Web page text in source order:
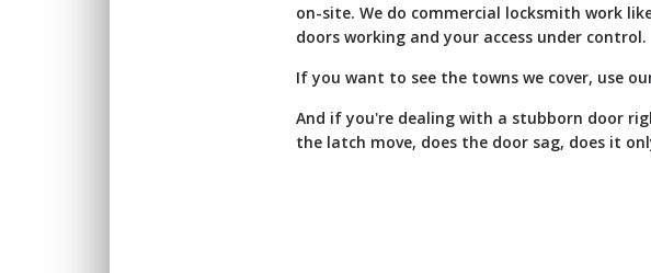
on-site. We do commercial locksmith work
doors working and your access under control.
If you want to see the towns we cover, use
And if you're dealing with a stubborn door
the latch move, does the door sag, does it